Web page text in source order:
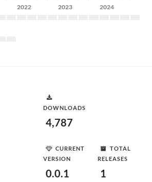
2022 2023 2024
DOWNLOADS
4,787
CURRENT
VERSION
0.0.1
TOTAL
RELEASES
1